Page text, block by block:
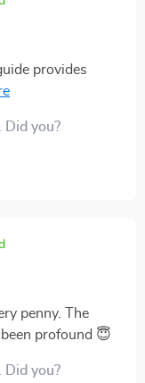
provides
my confidence
Did you?
penny. The
profound 😇
Did you?